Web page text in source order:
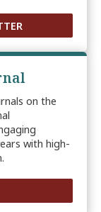
on the
with high-